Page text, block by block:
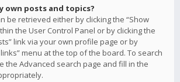
own posts and topics?
be retrieved either by clicking the “Show
the User Control Panel or by clicking the
link via your own profile page or by
links” menu at the top of the board. To search
the Advanced search page and fill in the